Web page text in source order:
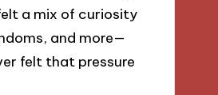
a mix of curiosity
and more—
felt that pressure